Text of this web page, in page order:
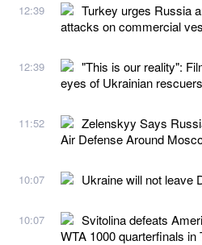
12:39
Turkey urges Russia
attacks on commercial
12:39
"This is our reality":
eyes of Ukrainian
11:52
Zelenskyy Says
Air Defense Around
10:07 Ukraine will not
10:07
Svitolina defeats
WTA 1000 quarterfinals in